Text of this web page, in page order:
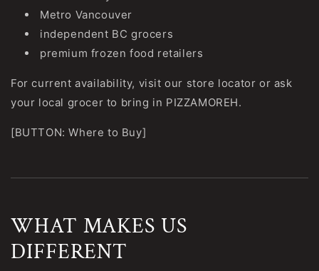
Metro Vancouver
independent BC grocers
premium frozen food retailers
For current availability, visit our store locator or ask
your local grocer to bring in PIZZAMOREH.
[BUTTON: Where to Buy]
WHAT MAKES US
DIFFERENT